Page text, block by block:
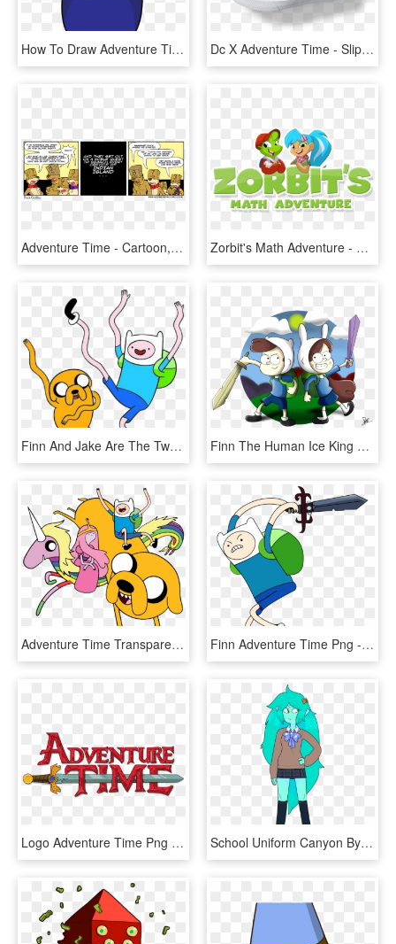
How To Draw Adventure Time-ice King - Adventure Time Ice King Drawing, HD Png Download Dc X Adventure Time - Slip-on Shoe, HD Png Download
Adventure Time - Cartoon, HD Png Download Zorbit's Math Adventure - Zorbits Logo, HD Png Download
Finn And Jake Are The Two Popular Characters From Adventure - Adventure Time Finn And Jake, HD Png Download Finn The Human Ice King Twilight Sparkle Marceline - Gravity Falls Adventure Time, HD Png Download
Adventure Time Transparent Png - Adventure Time Clipart, Png Download Finn Adventure Time Png - Adventure Time Finn With Sword, Transparent Png
Logo Adventure Time Png - Adventure Time Logo Png, Transparent Png School Uniform Canyon By Discount-supervillain - Adventure Time Canyon Png, Transparent Png